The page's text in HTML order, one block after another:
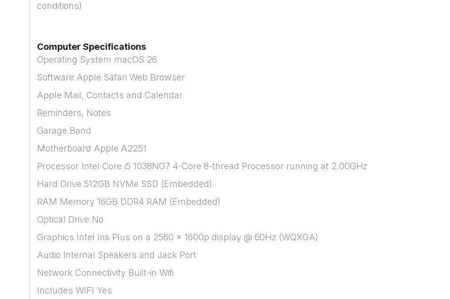
conditions)
Computer Specifications
Operating System macOS 26
Software Apple Safari Web Browser
Apple Mail, Contacts and Calendar
Reminders, Notes
Garage Band
Motherboard Apple A2251
Processor Intel Core i5 1038NG7 4-Core 8-thread Processor running at 2.00GHz
Hard Drive 512GB NVMe SSD (Embedded)
RAM Memory 16GB DDR4 RAM (Embedded)
Optical Drive No
Graphics Intel Iris Plus on a 2560 x 1600p display @ 60Hz (WQXGA)
Audio Internal Speakers and Jack Port
Network Connectivity Built-in Wifi
Includes WIFI Yes